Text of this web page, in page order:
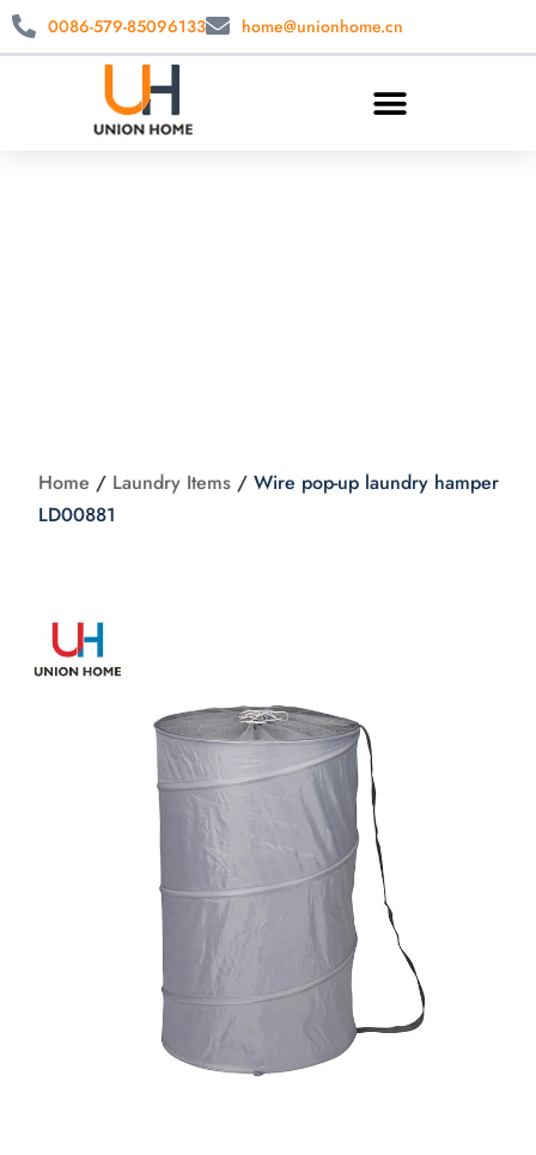
0086-579-85096133 home@unionhome.cn
Home / Laundry Items/ Wire pop-up laundry hamper
LD00881